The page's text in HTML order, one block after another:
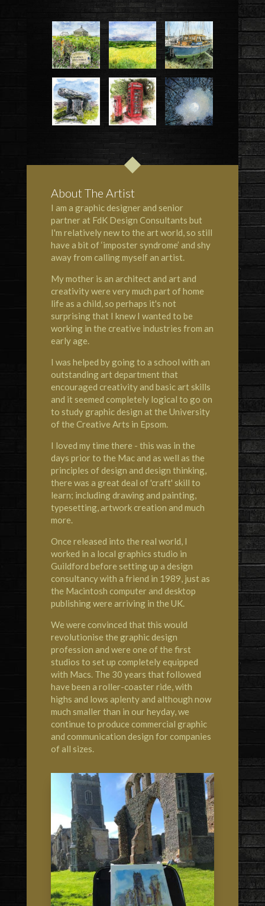
About The Artist
I am a graphic designer and senior
partner at FdK Design Consultants but
I'm relatively new to the art world, so still
have a bit of ‘imposter syndrome’ and shy
away from calling myself an artist.
My mother is an architect and art and
creativity were very much part of home
life as a child, so perhaps it's not
surprising that I knew I wanted to be
working in the creative industries from an
early age.
I was helped by going to a school with an
outstanding art department that
encouraged creativity and basic art skills
and it seemed completely logical to go on
to study graphic design at the University
of the Creative Arts in Epsom.
I loved my time there - this was in the
days prior to the Mac and as well as the
principles of design and design thinking,
there was a great deal of 'craft' skill to
learn; including drawing and painting,
typesetting, artwork creation and much
more.
Once released into the real world, I
worked in a local graphics studio in
Guildford before setting up a design
consultancy with a friend in 1989, just as
the Macintosh computer and desktop
publishing were arriving in the UK.
We were convinced that this would
revolutionise the graphic design
profession and were one of the first
studios to set up completely equipped
with Macs. The 30 years that followed
have been a roller-coaster ride, with
highs and lows aplenty and although now
much smaller than in our heyday, we
continue to produce commercial graphic
and communication design for companies
of all sizes.